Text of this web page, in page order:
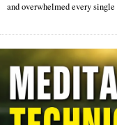
and overwhelmed every single